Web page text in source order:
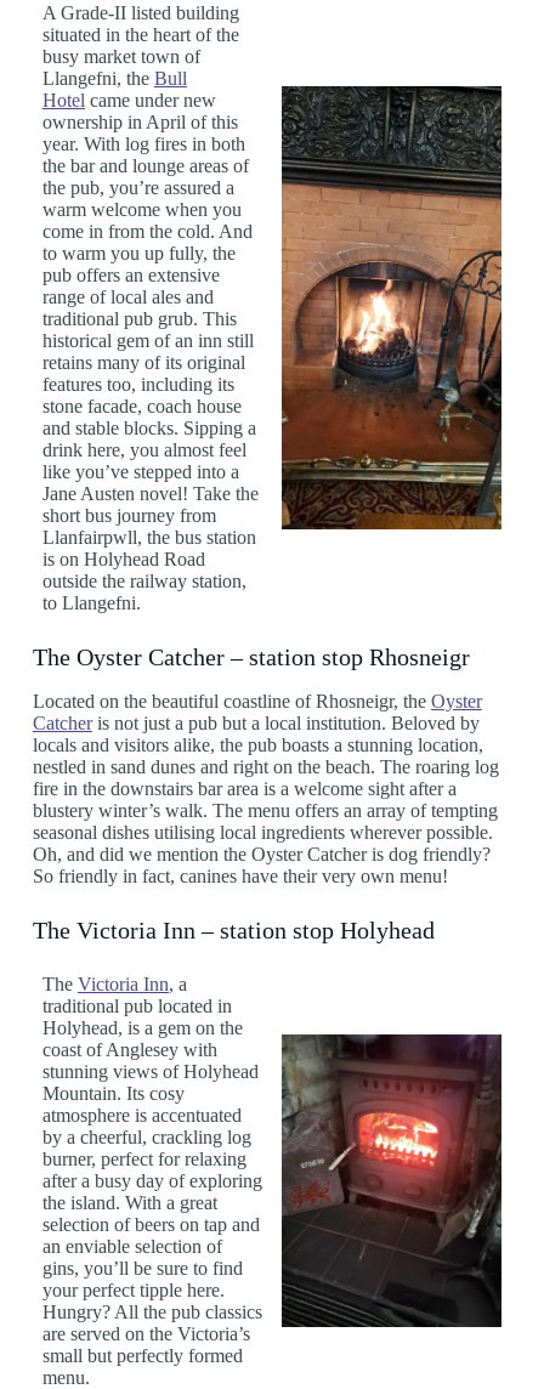
A Grade-II listed building
situated in the heart of the
busy market town of
Llangefni, the Bull
Hotel came under new
ownership in April of this
year. With log fires in both
the bar and lounge areas of
the pub, you’re assured a
warm welcome when you
come in from the cold. And
to warm you up fully, the
pub offers an extensive
range of local ales and
traditional pub grub. This
historical gem of an inn still
retains many of its original
features too, including its
stone facade, coach house
and stable blocks. Sipping a
drink here, you almost feel
like you’ve stepped into a
Jane Austen novel! Take the
short bus journey from
Llanfairpwll, the bus station
is on Holyhead Road
outside the railway station,
to Llangefni.
The Oyster Catcher – station stop Rhosneigr
Located on the beautiful coastline of Rhosneigr, the Oyster
Catcheris not just a pub but a local institution. Beloved by
locals and visitors alike, the pub boasts a stunning location,
nestled in sand dunes and right on the beach. The roaring log
fire in the downstairs bar area is a welcome sight after a
blustery winter’s walk. The menu offers an array of tempting
seasonal dishes utilising local ingredients wherever possible.
Oh, and did we mention the Oyster Catcher is dog friendly?
So friendly in fact, canines have their very own menu!
The Victoria Inn – station stop Holyhead
The Victoria Inn, a
traditional pub located in
Holyhead, is a gem on the
coast of Anglesey with
stunning views of Holyhead
Mountain. Its cosy
atmosphere is accentuated
by a cheerful, crackling log
burner, perfect for relaxing
after a busy day of exploring
the island. With a great
selection of beers on tap and
an enviable selection of
gins, you’ll be sure to find
your perfect tipple here.
Hungry? All the pub classics
are served on the Victoria’s
small but perfectly formed
menu.